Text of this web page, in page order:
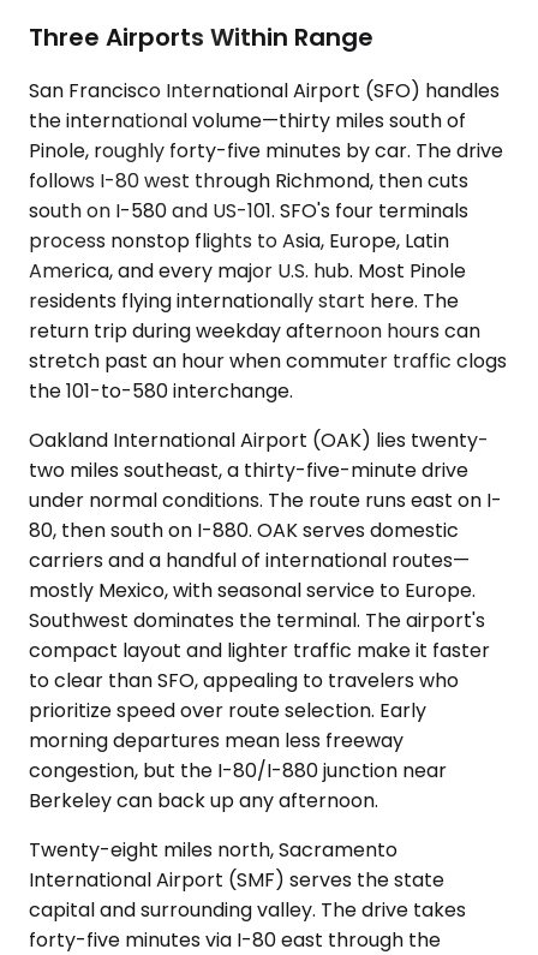
Three Airports Within Range
San Francisco International Airport (SFO) handles
the international volume—thirty miles south of
Pinole, roughly forty-five minutes by car. The drive
follows I-80 west through Richmond, then cuts
south on I-580 and US-101. SFO's four terminals
process nonstop flights to Asia, Europe, Latin
America, and every major U.S. hub. Most Pinole
residents flying internationally start here. The
return trip during weekday afternoon hours can
stretch past an hour when commuter traffic clogs
the 101-to-580 interchange.
Oakland International Airport (OAK) lies twenty-
two miles southeast, a thirty-five-minute drive
under normal conditions. The route runs east on I-
80, then south on I-880. OAK serves domestic
carriers and a handful of international routes—
mostly Mexico, with seasonal service to Europe.
Southwest dominates the terminal. The airport's
compact layout and lighter traffic make it faster
to clear than SFO, appealing to travelers who
prioritize speed over route selection. Early
morning departures mean less freeway
congestion, but the I-80/I-880 junction near
Berkeley can back up any afternoon.
Twenty-eight miles north, Sacramento
International Airport (SMF) serves the state
capital and surrounding valley. The drive takes
forty-five minutes via I-80 east through the